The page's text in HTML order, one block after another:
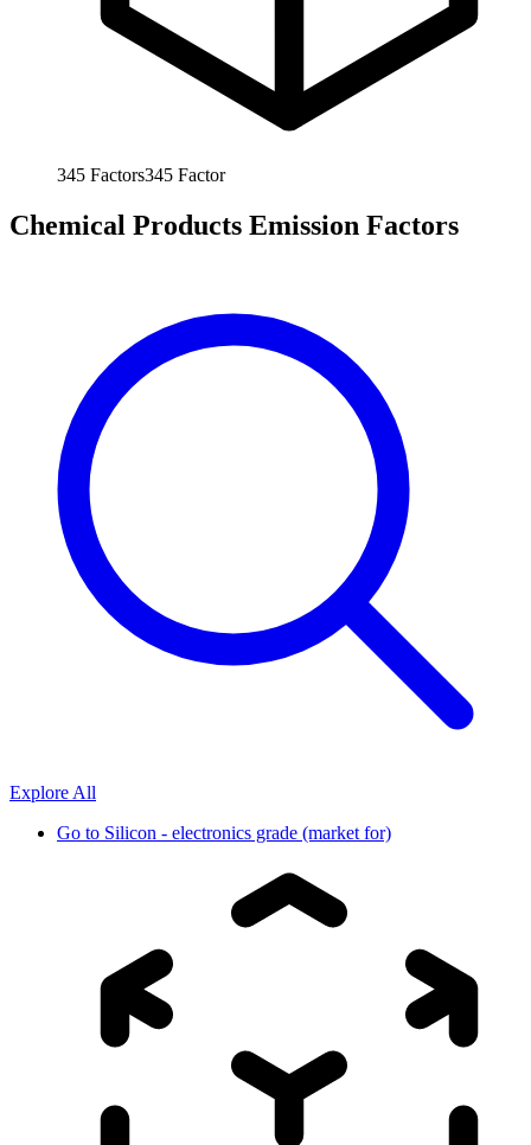
345 Factors345 Factor
Chemical Products Emission Factors
Explore All
Go to Silicon - electronics grade (market for)